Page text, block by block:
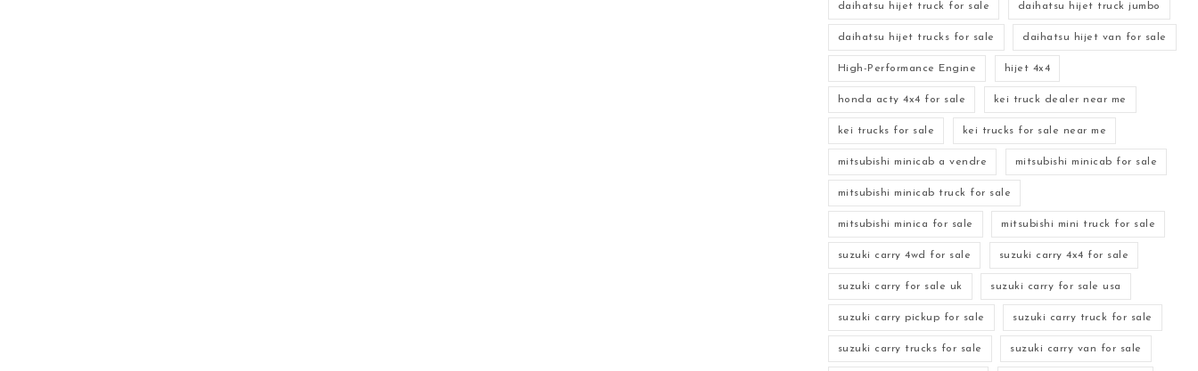
daihatsu hijet truck for sale daihatsu hijet truck jumbo
daihatsu hijet trucks for sale daihatsu hijet van for sale
High-Performance Engine hijet 4x4
honda acty 4x4 for sale kei truck dealer near me
kei trucks for sale kei trucks for sale near me
mitsubishi minicab a vendre mitsubishi minicab for sale
mitsubishi minicab truck for sale
mitsubishi minica for sale mitsubishi mini truck for sale
suzuki carry 4wd for sale suzuki carry 4x4 for sale
suzuki carry for sale uk suzuki carry for sale usa
suzuki carry pickup for sale suzuki carry truck for sale
suzuki carry trucks for sale suzuki carry van for sale